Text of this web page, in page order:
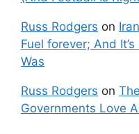
Russ Rodgers on
Fuel forever; And
Was
Russ Rodgers on
Governments Love